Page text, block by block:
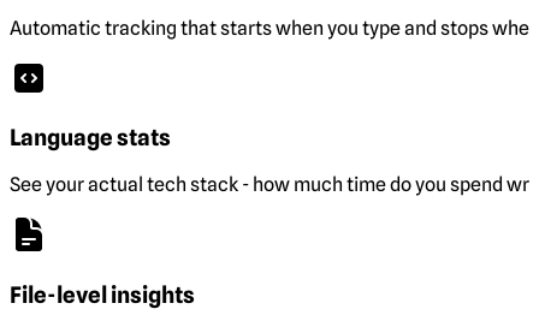
Automatic tracking that starts when you type and stops
Language stats
See your actual tech stack - how much time do you spend
File-level insights